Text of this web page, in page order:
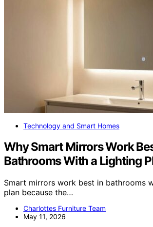
Technology and Smart Homes
Why Smart Mirrors Work
Bathrooms With a Lighting
Smart mirrors work best in bathrooms
plan because the…
Charlottes Furniture Team
May 11, 2026